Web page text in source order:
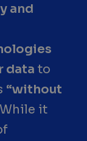
and
data to
“without
While it